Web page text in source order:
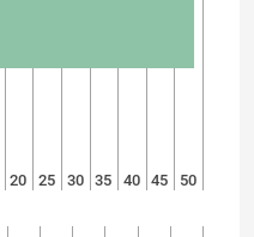
20 25 30 35 40 45 50